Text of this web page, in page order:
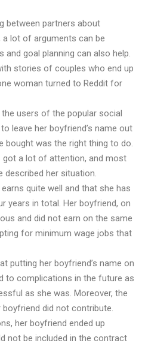
between partners about
a lot of arguments can be
and goal planning can also help.
stories of couples who end up
woman turned to Reddit for
users of the popular social
leave her boyfriend’s name out
was the right thing to do.
got a lot of attention, and most
described her situation.
quite well and that she has
years in total. Her boyfriend, on
and did not earn on the same
for minimum wage jobs that
putting her boyfriend’s name on
to complications in the future as
as she was. Moreover, the
boyfriend did not contribute.
her boyfriend ended up
not be included in the contract